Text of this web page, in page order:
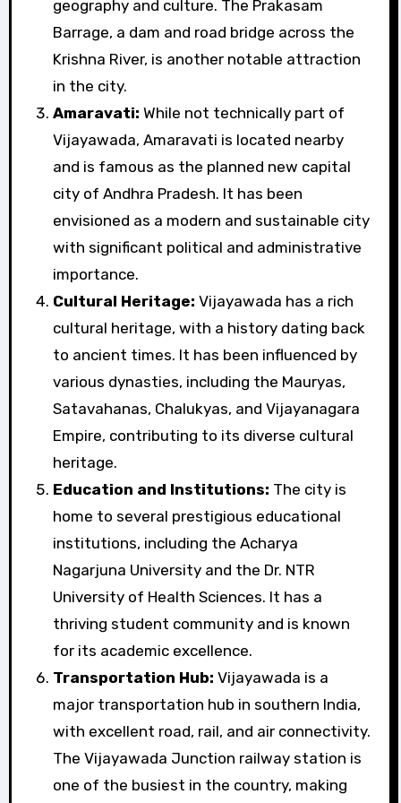
geography and culture. The Prakasam
Barrage, a dam and road bridge across the
Krishna River, is another notable attraction
in the city.
Amaravati: While not technically part of
Vijayawada, Amaravati is located nearby
and is famous as the planned new capital
city of Andhra Pradesh. It has been
envisioned as a modern and sustainable city
with significant political and administrative
importance.
Cultural Heritage: Vijayawada has a rich
cultural heritage, with a history dating back
to ancient times. It has been influenced by
various dynasties, including the Mauryas,
Satavahanas, Chalukyas, and Vijayanagara
Empire, contributing to its diverse cultural
heritage.
Education and Institutions: The city is
home to several prestigious educational
institutions, including the Acharya
Nagarjuna University and the Dr. NTR
University of Health Sciences. It has a
thriving student community and is known
for its academic excellence.
Transportation Hub: Vijayawada is a
major transportation hub in southern India,
with excellent road, rail, and air connectivity.
The Vijayawada Junction railway station is
one of the busiest in the country, making